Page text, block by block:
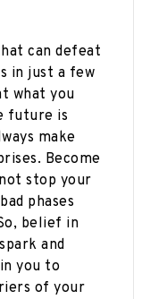
can defeat
in just a few
what you
future is
make
Become
stop your
phases
belief in
and
you to
of your